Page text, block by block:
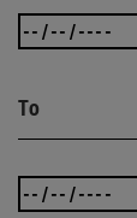
To